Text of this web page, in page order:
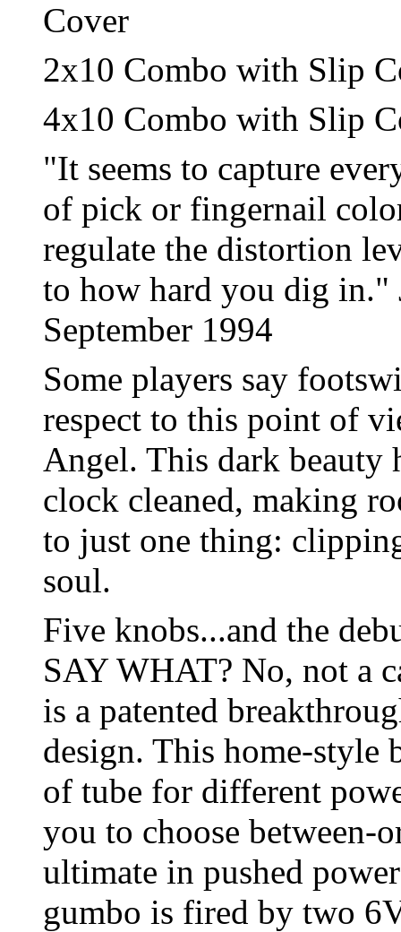
Cover
2x10 Combo with Slip
4x10 Combo with Slip
"It seems to capture
of pick or fingernail
regulate the distortion
to how hard you dig in."
September 1994
Some players say
respect to this point of
Angel. This dark beauty
clock cleaned, making
to just one thing:
soul.
Five knobs...and the
SAY WHAT? No, not a
is a patented
design. This home-style
of tube for different
you to choose between-
ultimate in pushed
gumbo is fired by two